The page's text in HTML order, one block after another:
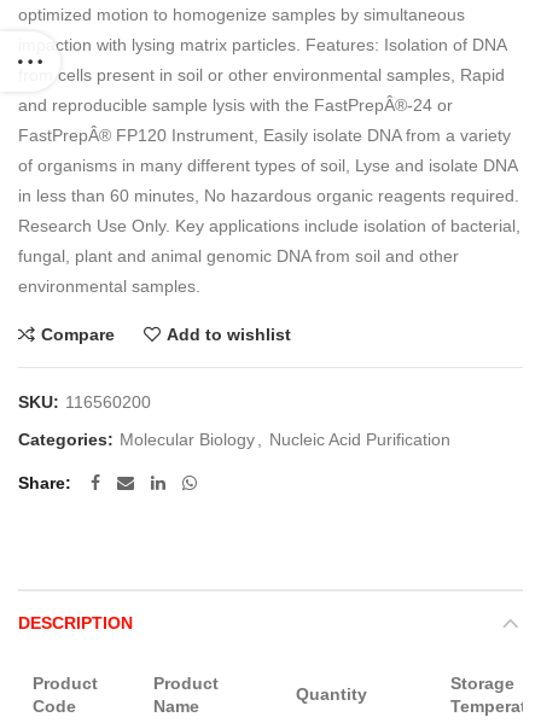
optimized motion to homogenize samples by simultaneous
impaction with lysing matrix particles. Features: Isolation of DNA
from cells present in soil or other environmental samples, Rapid
and reproducible sample lysis with the FastPrepÂ®-24 or
FastPrepÂ® FP120 Instrument, Easily isolate DNA from a variety
of organisms in many different types of soil, Lyse and isolate DNA
in less than 60 minutes, No hazardous organic reagents required.
Research Use Only. Key applications include isolation of bacterial,
fungal, plant and animal genomic DNA from soil and other
environmental samples.
Compare Add to wishlist
SKU: 116560200
Categories: Molecular Biology Nucleic Acid Purification
Share
DESCRIPTION
Product
Code
Product
Name
Quantity
Storage